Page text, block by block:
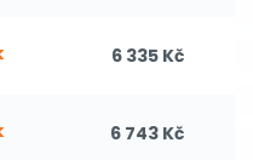
6 335 Kč
6 743 Kč